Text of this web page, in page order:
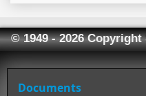
© 1949 - 2026
Documents